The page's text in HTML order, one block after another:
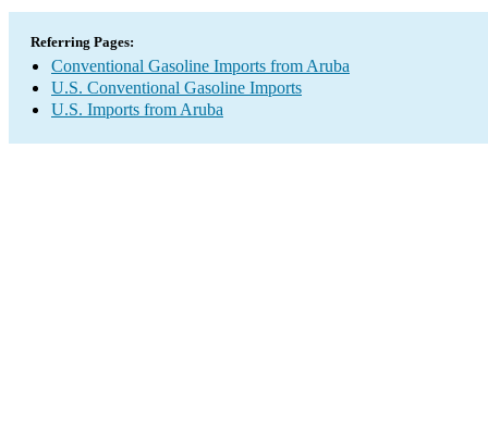
Referring Pages:
Conventional Gasoline Imports from Aruba
U.S. Conventional Gasoline Imports
U.S. Imports from Aruba